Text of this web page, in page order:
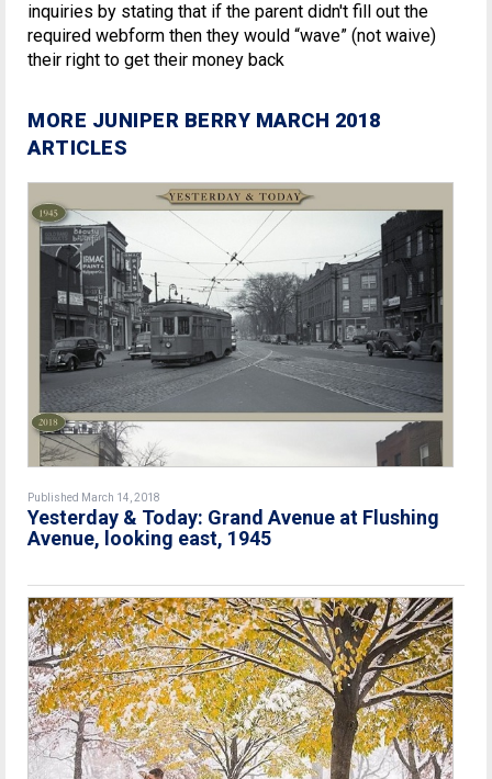
inquiries by stating that if the parent didn't fill out the
required webform then they would “wave” (not waive)
their right to get their money back
MORE JUNIPER BERRY MARCH 2018
ARTICLES
Published March 14, 2018
Yesterday & Today: Grand Avenue at Flushing
Avenue, looking east, 1945